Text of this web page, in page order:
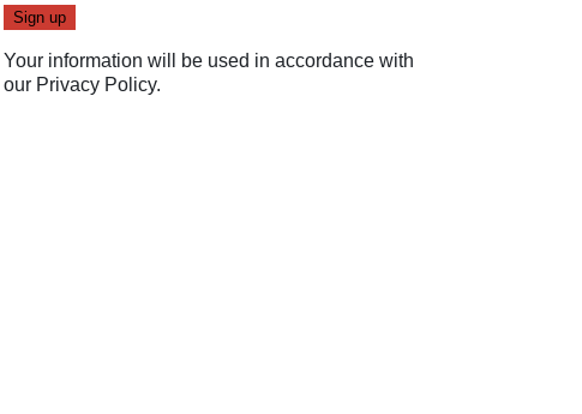
Your information will be used in accordance with
our Privacy Policy.